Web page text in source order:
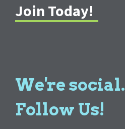
Join Today!
We're social.
Follow Us!